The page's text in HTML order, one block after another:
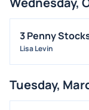
MEDIA
INSIDER
EARNINGS
GUIDANCE
ANALYST
3 Penny
Lisa Levin
Tuesday,